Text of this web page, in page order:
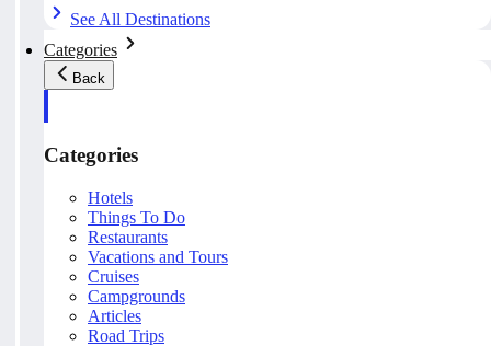
See All Destinations
Categories
Back
Categories
Hotels
Things To Do
Restaurants
Vacations and Tours
Cruises
Campgrounds
Articles
Road Trips